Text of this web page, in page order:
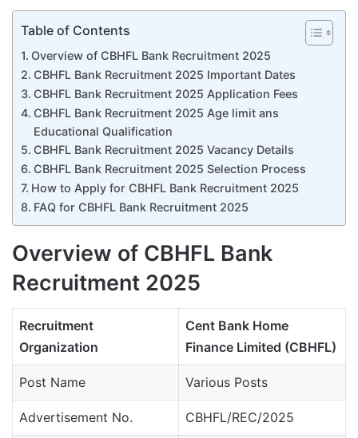
Table of Contents
Overview of CBHFL Bank Recruitment 2025
CBHFL Bank Recruitment 2025 Important Dates
CBHFL Bank Recruitment 2025 Application Fees
CBHFL Bank Recruitment 2025 Age limit ans
Educational Qualification
CBHFL Bank Recruitment 2025 Vacancy Details
CBHFL Bank Recruitment 2025 Selection Process
How to Apply for CBHFL Bank Recruitment 2025
FAQ for CBHFL Bank Recruitment 2025
Overview of CBHFL Bank
Recruitment 2025
Recruitment
Organization
Cent Bank Home
Finance Limited (CBHFL)
Post Name Various Posts
Advertisement No. CBHFL/REC/2025